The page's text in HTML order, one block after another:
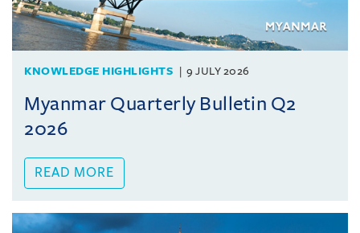
KNOWLEDGE HIGHLIGHTS 9 JULY 2026
Myanmar Quarterly Bulletin Q2
2026
READ MORE